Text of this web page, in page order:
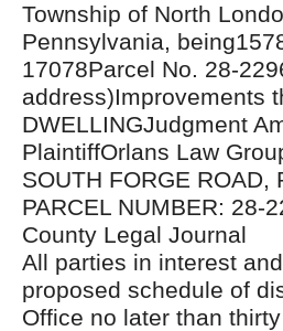
Township of North
Pennsylvania,
17078Parcel No. 28-
address)Improvements
DWELLINGJudgment
PlaintiffOrlans Law
SOUTH FORGE ROAD,
PARCEL NUMBER: 28-
County Legal Journal
All parties in interest
proposed schedule of
Office no later than